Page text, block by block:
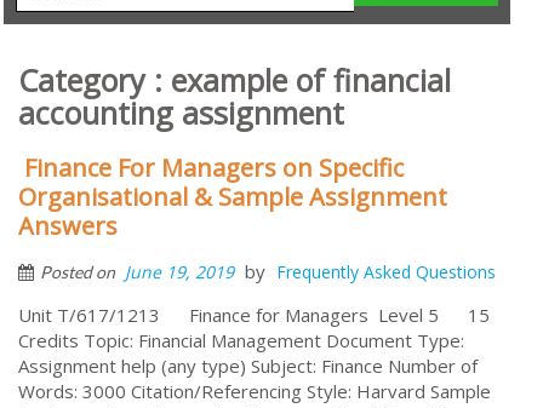
Category : example of financial
accounting assignment
Finance For Managers on Specific
Organisational & Sample Assignment
Answers
Posted on June 19, 2019 by Frequently Asked Questions
Unit T/617/1213 Finance for Managers Level 5 15
Credits Topic: Financial Management Document Type:
Assignment help (any type) Subject: Finance Number of
Words: 3000 Citation/Referencing Style: Harvard Sample